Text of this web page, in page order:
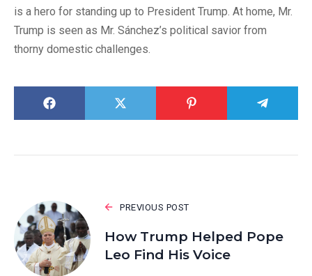
is a hero for standing up to President Trump. At home, Mr.
Trump is seen as Mr. Sánchez’s political savior from
thorny domestic challenges.
PREVIOUS POST
How Trump Helped Pope
Leo Find His Voice